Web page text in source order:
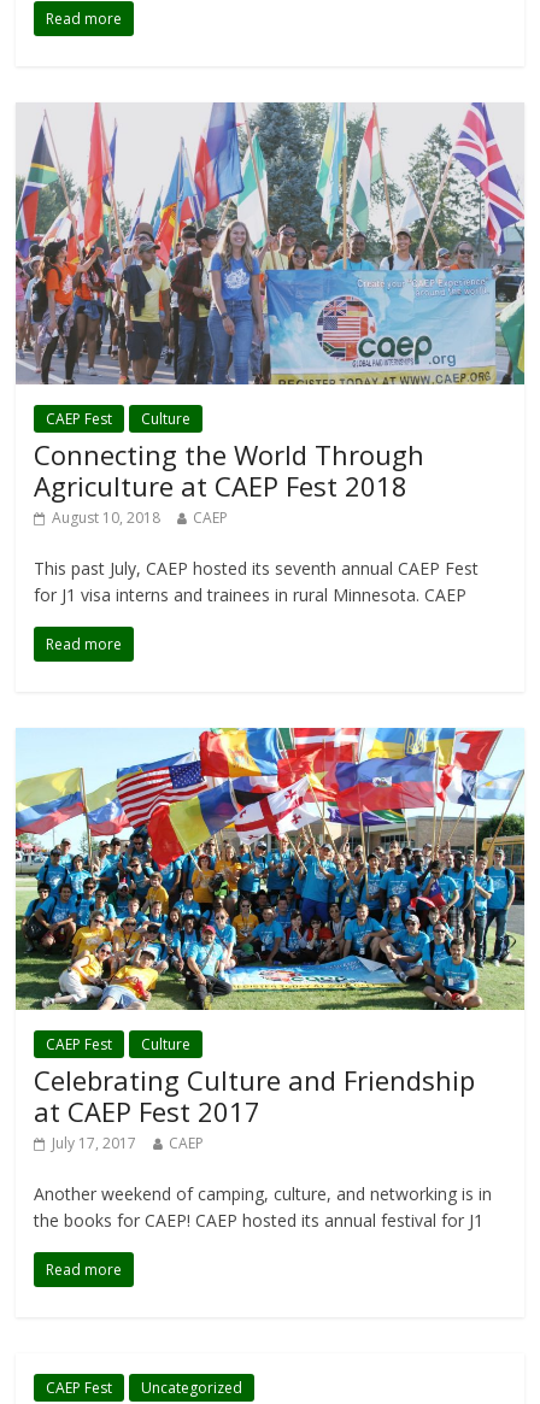
Read more
CAEP Fest Culture
Connecting the World Through
Agriculture at CAEP Fest 2018
August 10, 2018 CAEP
This past July, CAEP hosted its seventh annual CAEP Fest
for J1 visa interns and trainees in rural Minnesota. CAEP
Read more
CAEP Fest Culture
Celebrating Culture and Friendship
at CAEP Fest 2017
July 17, 2017 CAEP
Another weekend of camping, culture, and networking is in
the books for CAEP! CAEP hosted its annual festival for J1
Read more
CAEP Fest Uncategorized